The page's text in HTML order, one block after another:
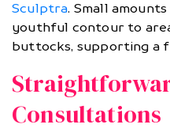
Sculptra. Small
youthful contour to
buttocks, supporting a
Consultations